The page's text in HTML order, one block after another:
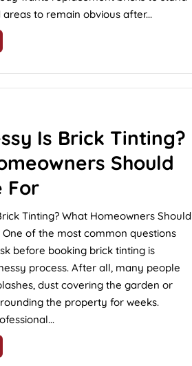
to remain obvious after...
Is Brick Tinting?
Should
For
Tinting? What Homeowners Should
One of the most common questions
before booking brick tinting is
process. After all, many people
dust covering the garden or
the property for weeks.